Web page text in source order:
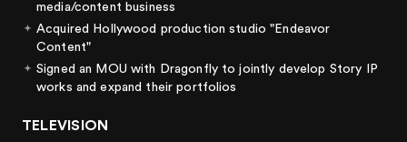
media/content business
Acquired Hollywood production studio "Endeavor
Content"
Signed an MOU with Dragonfly to jointly develop Story IP
works and expand their portfolios
TELEVISION